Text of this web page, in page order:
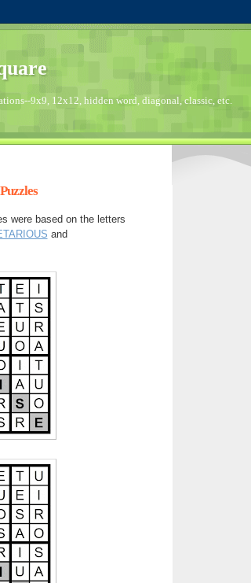
9x9, 12x12, hidden word, diagonal, classic, etc.
were based on the letters
and